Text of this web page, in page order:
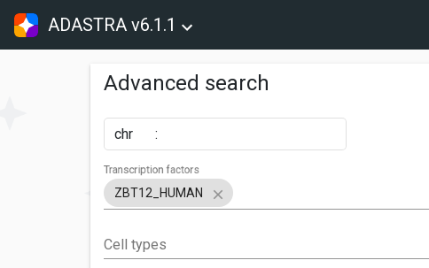
ADASTRA v6.1.1
Advanced search
chr :
ZBT12_HUMAN
Transcription factors
Cell types